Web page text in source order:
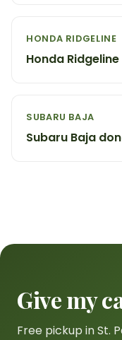
HONDA RIDGELINE
Honda
SUBARU BAJA
Subaru Baja
Give my
Free pickup in St.